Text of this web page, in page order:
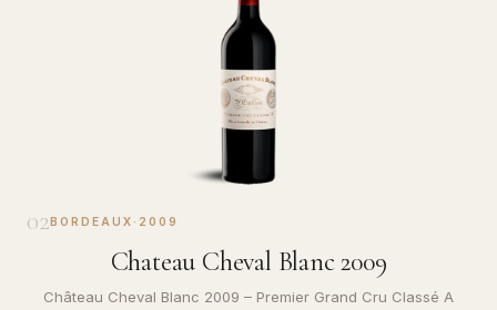
02BORDEAUX · 2009
Chateau Cheval Blanc 2009
Château Cheval Blanc 2009 – Premier Grand Cru Classé A